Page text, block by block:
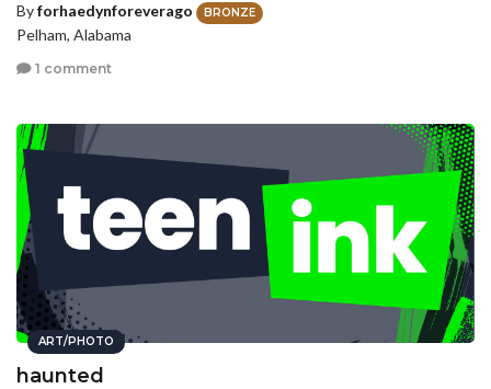
Byforhaedynforeverago BRONZE
Pelham, Alabama
1 comment
ART/PHOTO
haunted